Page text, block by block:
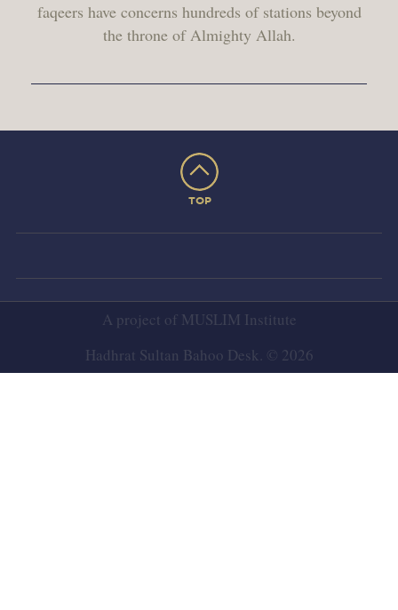
faqeers have concerns hundreds of stations beyond
the throne of Almighty Allah.
TOP
A project of MUSLIM Institute
Hadhrat Sultan Bahoo Desk. © 2026